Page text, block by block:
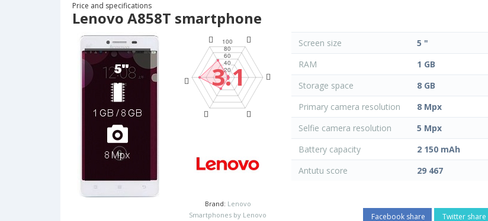
Price and specifications
Lenovo A858T smartphone
3.1
Brand: Lenovo
Smartphones by Lenovo
Screen size
5 "
RAM
1 GB
Storage space
8 GB
Primary camera resolution
8 Mpx
Selfie camera resolution
5 Mpx
Battery capacity
2 150 mAh
Antutu score
29 467
Facebook share Twitter share